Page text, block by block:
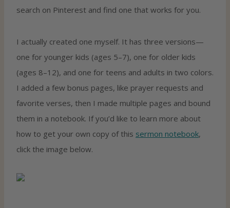
search on Pinterest and find one that works for you.
I actually created one myself. It has three versions—
one for younger kids (ages 5–7), one for older kids
(ages 8–12), and one for teens and adults in two colors.
I added a few bonus pages, like prayer requests and
favorite verses, then I made multiple pages and bound
them in a notebook. If you’d like to learn more about
how to get your own copy of this sermon notebook,
click the image below.